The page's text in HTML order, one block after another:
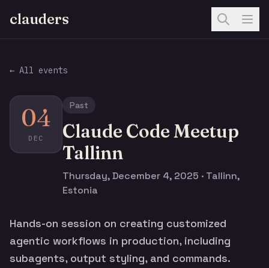
clauders
← All events
04
DEC
Past
Claude Code Meetup
Tallinn
Thursday, December 4, 2025 · Tallinn,
Estonia
Hands-on session on creating customized
agentic workflows in production, including
subagents, output styling, and commands.